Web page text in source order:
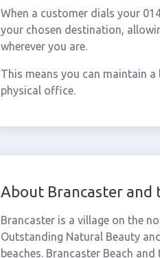
When a customer dials your
your chosen destination,
wherever you are.
This means you can maintain
physical office.
About Brancaster and
Brancaster is a village on the
Outstanding Natural Beauty
beaches. Brancaster Beach